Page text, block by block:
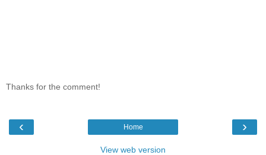
Thanks for the comment!
‹ ›
Home
View web version